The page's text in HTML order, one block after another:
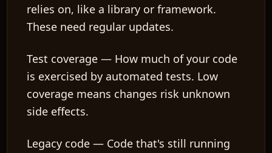
relies on, like a library or framework.
These need regular updates.
Test coverage — How much of your code
is exercised by automated tests. Low
coverage means changes risk unknown
side effects.
Legacy code — Code that's still running